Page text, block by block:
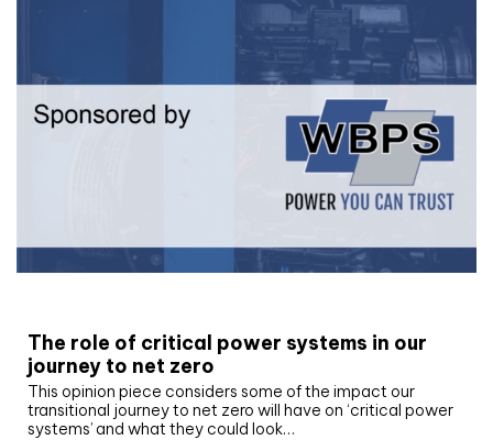
The role of critical power systems in our
journey to net zero
This opinion piece considers some of the impact our
transitional journey to net zero will have on ‘critical power
systems’ and what they could look…